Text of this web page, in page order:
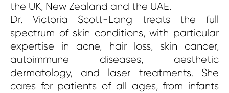
the UK, New Zealand and the UAE.
Dr. Victoria Scott-Lang treats the full
spectrum of skin conditions, with particular
expertise in acne, hair loss, skin cancer,
autoimmune diseases, aesthetic
dermatology, and laser treatments. She
cares for patients of all ages, from infants